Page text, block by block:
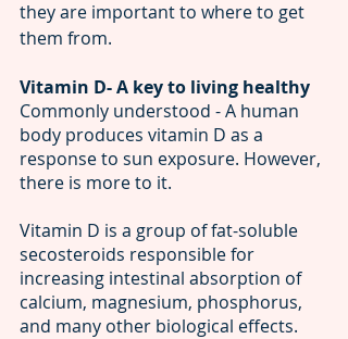
they are important to where to get
them from.
Vitamin D- A key to living healthy
Commonly understood - A human
body produces vitamin D as a
response to sun exposure. However,
there is more to it.
Vitamin D is a group of fat-soluble
secosteroids responsible for
increasing intestinal absorption of
calcium, magnesium, phosphorus,
and many other biological effects.